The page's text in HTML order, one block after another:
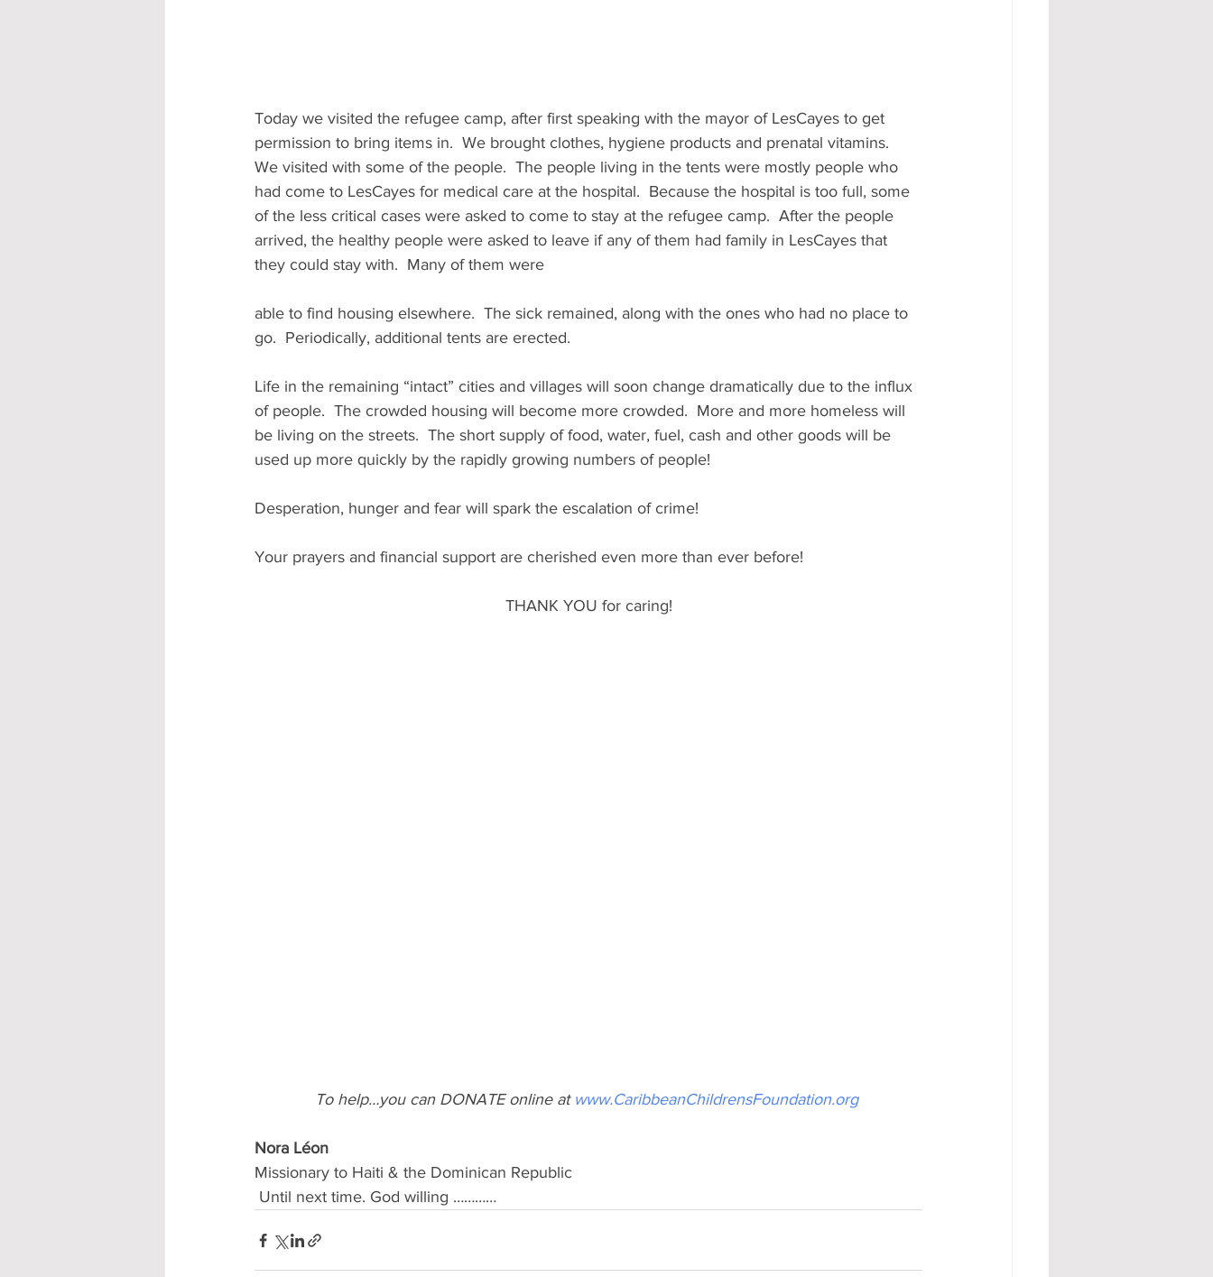
Today we visited the refugee camp, after first speaking with the mayor of LesCayes to get
permission to bring items in.  We brought clothes, hygiene products and prenatal vitamins.
We visited with some of the people.  The people living in the tents were mostly people who
had come to LesCayes for medical care at the hospital.  Because the hospital is too full, some
of the less critical cases were asked to come to stay at the refugee camp.  After the people
arrived, the healthy people were asked to leave if any of them had family in LesCayes that
they could stay with.  Many of them were
able to find housing elsewhere.  The sick remained, along with the ones who had no place to
go.  Periodically, additional tents are erected.
Life in the remaining “intact” cities and villages will soon change dramatically due to the influx
of people.  The crowded housing will become more crowded.  More and more homeless will
be living on the streets.  The short supply of food, water, fuel, cash and other goods will be
used up more quickly by the rapidly growing numbers of people!
Desperation, hunger and fear will spark the escalation of crime!
Your prayers and financial support are cherished even more than ever before!
THANK YOU for caring!
To help…you can DONATE online at www.CaribbeanChildrensFoundation.org
Nora Léon
Missionary to Haiti & the Dominican Republic
Until next time. God willing …………